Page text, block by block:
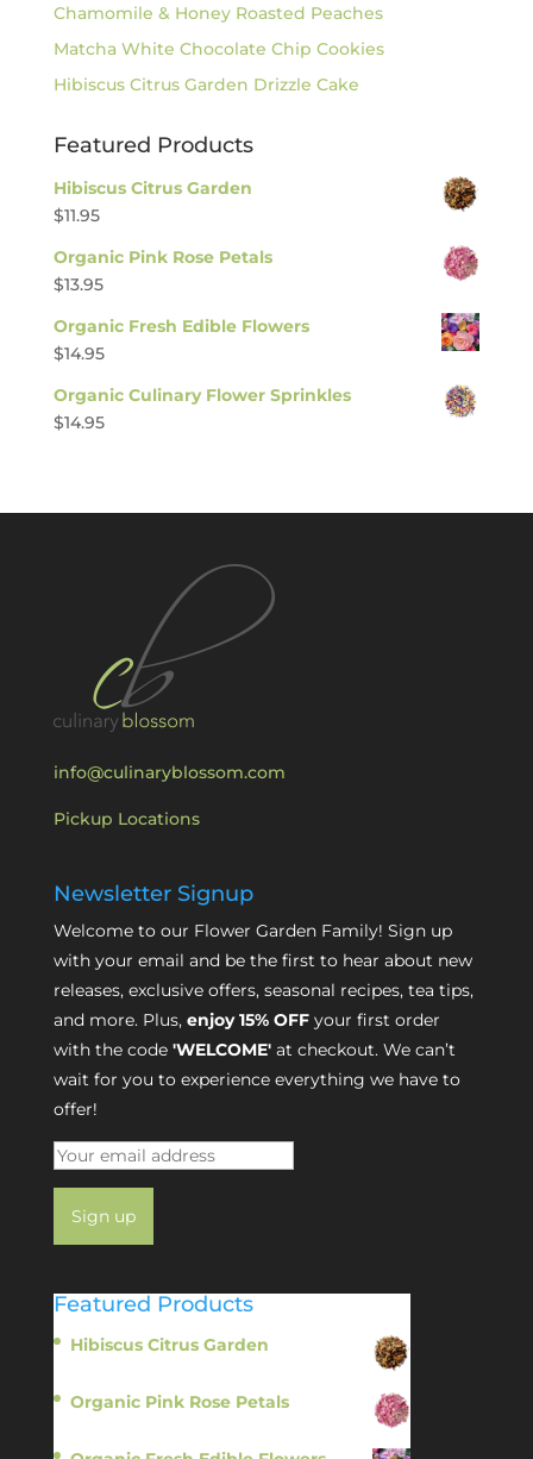
Chamomile & Honey Roasted Peaches
Matcha White Chocolate Chip Cookies
Hibiscus Citrus Garden Drizzle Cake
Featured Products
Hibiscus Citrus Garden
$11.95
Organic Pink Rose Petals
$13.95
Organic Fresh Edible Flowers
$14.95
Organic Culinary Flower Sprinkles
$14.95
info@culinaryblossom.com
Pickup Locations
Newsletter Signup
Welcome to our Flower Garden Family! Sign up
with your email and be the first to hear about new
releases, exclusive offers, seasonal recipes, tea tips,
and more. Plus, enjoy 15% OFFyour first order
with the code 'WELCOME'at checkout. We can’t
wait for you to experience everything we have to
offer!
Featured Products
Hibiscus Citrus Garden
Organic Pink Rose Petals